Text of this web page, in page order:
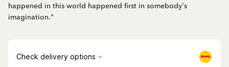
happened in this world happened first in somebody's
imagination."